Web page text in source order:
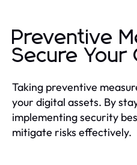
Preventive
Secure Your
Taking preventive
your digital assets. By
implementing security
mitigate risks effectively.